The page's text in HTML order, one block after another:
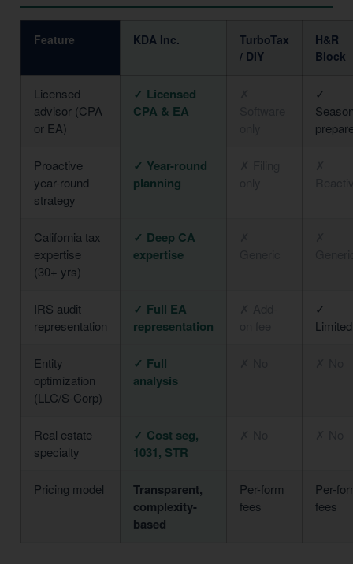
Feature KDA Inc.
TurboTax
/ DIY
H&R
Block
Licensed
advisor (CPA
or EA)
✓ Licensed
CPA & EA
✓
Proactive
year-round
strategy
✓ Year-round
planning
California tax
expertise
(30+ yrs)
✓ Deep CA
expertise
IRS audit
representation
✓ Full EA
representation
✓
Limited
Entity
optimization
(LLC/S-Corp)
✓ Full
analysis
Real estate
specialty
✓ Cost seg,
1031, STR
Pricing model
Transparent,
complexity-
based
Per-form
fees
Per-
fees